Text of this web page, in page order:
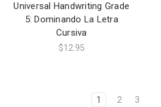
Universal Handwriting Grade
5: Dominando La Letra
Cursiva
$12.95
1 2 3